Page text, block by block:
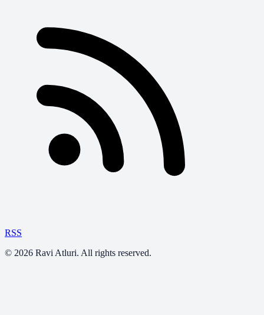
RSS
© 2026 Ravi Atluri. All rights reserved.